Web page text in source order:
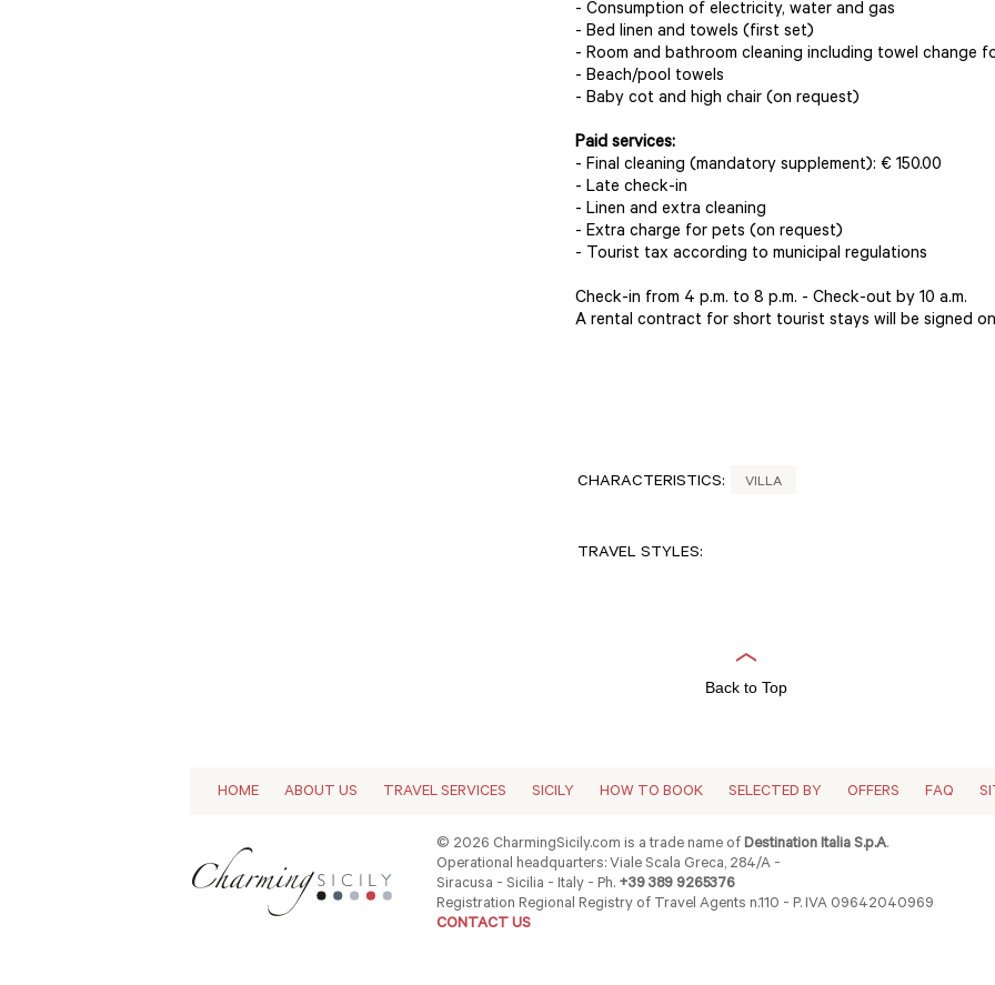
- Consumption of electricity, water and gas
- Bed linen and towels (first set)
- Room and bathroom cleaning including towel change
- Beach/pool towels
- Baby cot and high chair (on request)
Paid services:
- Final cleaning (mandatory supplement): € 150.00
- Late check-in
- Linen and extra cleaning
- Extra charge for pets (on request)
- Tourist tax according to municipal regulations
Check-in from 4 p.m. to 8 p.m. - Check-out by 10 a.m.
A rental contract for short tourist stays will be signed
CHARACTERISTICS: VILLA
TRAVEL STYLES:
Back to Top
HOME ABOUT US TRAVEL SERVICES SICILY HOW TO BOOK SELECTED BY OFFERS FAQ
© 2026 CharmingSicily.com is a trade name ofDestination Italia S.p.A.
Operational headquarters: Viale Scala Greca, 284/A -
Siracusa - Sicilia - Italy - Ph. +39 389 9265376
Registration Regional Registry of Travel Agents n.110 - P. IVA 09642040969
CONTACT US